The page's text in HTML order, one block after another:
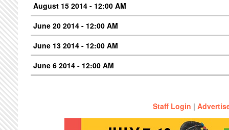
August 15 2014 - 12:00 AM
June 20 2014 - 12:00 AM
June 13 2014 - 12:00 AM
June 6 2014 - 12:00 AM
Staff Login |